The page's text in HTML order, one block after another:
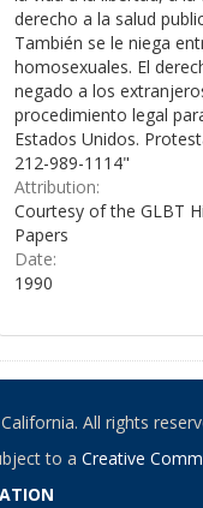
derecho a la salud
También se le niega
homosexuales. El
negado a los
procedimiento legal
Estados Unidos.
212-989-1114"
Attribution:
Courtesy of the GLBT
Papers
Date:
1990
All rights
to a Creative